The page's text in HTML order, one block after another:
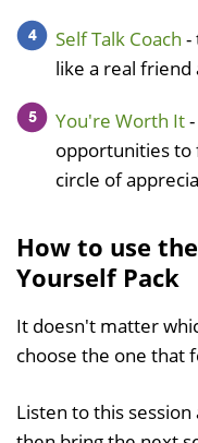
Self Talk Coach -
like a real
You're Worth It
opportunities to
circle of
How to use
Yourself Pack
It doesn't matter
choose the one that
Listen to this